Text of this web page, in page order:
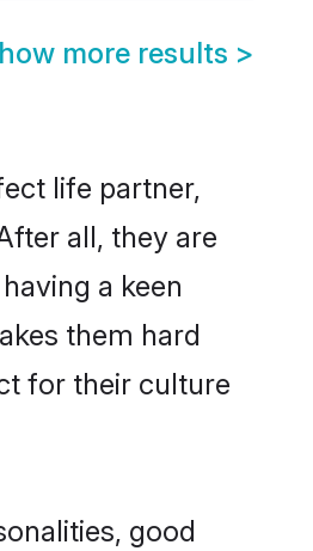
more results >
life partner,
all, they are
a keen
them hard
for their culture
good